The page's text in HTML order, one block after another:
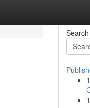
Search
1
1